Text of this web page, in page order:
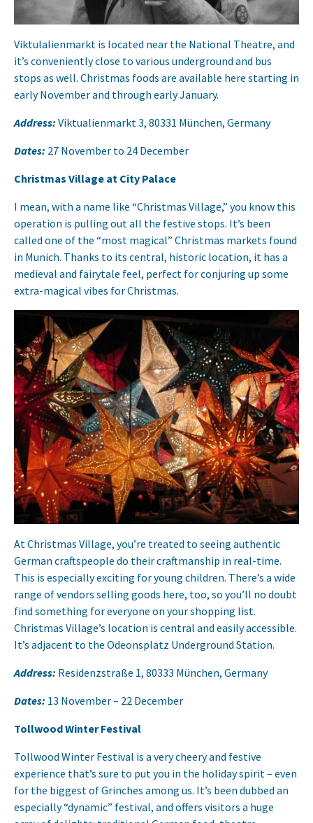
Viktulalienmarkt is located near the National Theatre, and
it’s conveniently close to various underground and bus
stops as well. Christmas foods are available here starting in
early November and through early January.
Address: Viktualienmarkt 3, 80331 München, Germany
Dates: 27 November to 24 December
Christmas Village at City Palace
I mean, with a name like “Christmas Village,” you know this
operation is pulling out all the festive stops. It’s been
called one of the “most magical” Christmas markets found
in Munich. Thanks to its central, historic location, it has a
medieval and fairytale feel, perfect for conjuring up some
extra-magical vibes for Christmas.
At Christmas Village, you’re treated to seeing authentic
German craftspeople do their craftmanship in real-time.
This is especially exciting for young children. There’s a wide
range of vendors selling goods here, too, so you’ll no doubt
find something for everyone on your shopping list.
Christmas Village’s location is central and easily accessible.
It’s adjacent to the Odeonsplatz Underground Station.
Address: Residenzstraße 1, 80333 München, Germany
Dates: 13 November – 22 December
Tollwood Winter Festival
Tollwood Winter Festival is a very cheery and festive
experience that’s sure to put you in the holiday spirit – even
for the biggest of Grinches among us. It’s been dubbed an
especially “dynamic” festival, and offers visitors a huge